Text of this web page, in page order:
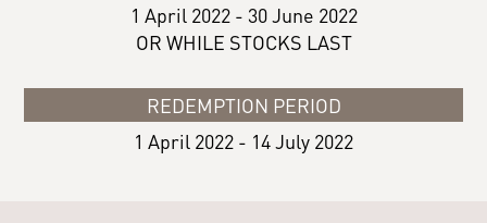
1 April 2022 - 30 June 2022
OR WHILE STOCKS LAST
REDEMPTION PERIOD
1 April 2022 - 14 July 2022